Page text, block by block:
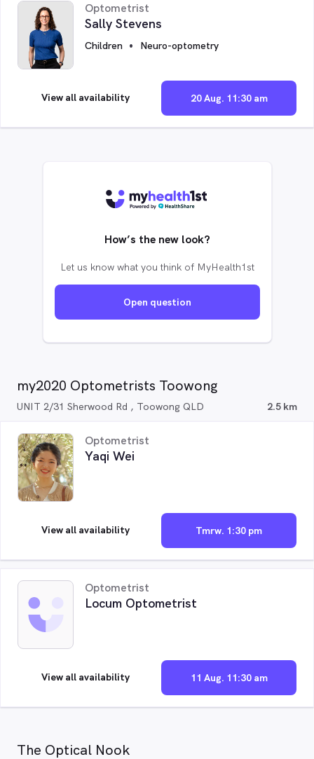
Optometrist
Sally Stevens
Children Neuro-optometry
20 Aug. 11:30 am
View all availability
How’s the new look?
Let us know what you think of MyHealth1st
Open question
my2020 Optometrists Toowong
UNIT 2/31 Sherwood Rd , Toowong QLD 2.5 km
Optometrist
Yaqi Wei
Tmrw. 1:30 pm
View all availability
Optometrist
Locum Optometrist
11 Aug. 11:30 am
View all availability
The Optical Nook